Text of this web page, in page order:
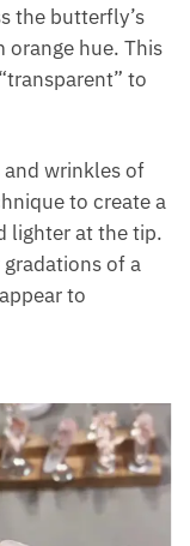
the butterfly’s
orange hue. This
to
and wrinkles of
to create a
lighter at the tip.
of a
to